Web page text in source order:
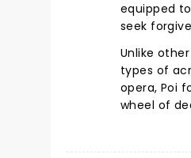
equipped
seek
Unlike
types of
opera, Poi
wheel of